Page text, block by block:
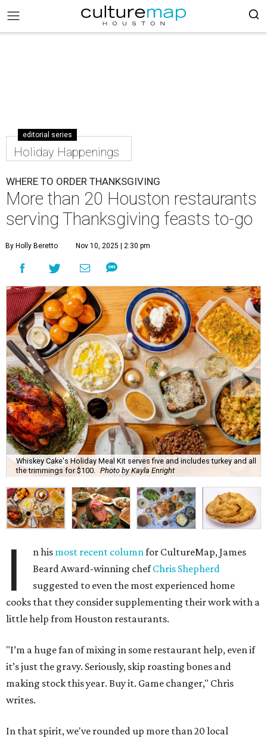
editorial series
Holiday Happenings
WHERE TO ORDER THANKSGIVING
More than 20 Houston restaurants
serving Thanksgiving feasts to-go
By Holly Beretto Nov 10, 2025 | 2:30 pm
Whiskey Cake's Holiday Meal Kit serves five and includes turkey and all
the trimmings for $100.
Photo by Kayla Enright
I n his most recent columnfor CultureMap, James
Beard Award-winning chefChris Shepherd
suggested to even the most experienced home
cooks that they consider supplementing their work with a
little help from Houston restaurants.
"I’m a huge fan of mixing in some restaurant help, even if
it’s just the gravy. Seriously, skip roasting bones and
making stock this year. Buy it. Game changer," Chris
writes.
In that spirit, we've rounded up more than 20 local